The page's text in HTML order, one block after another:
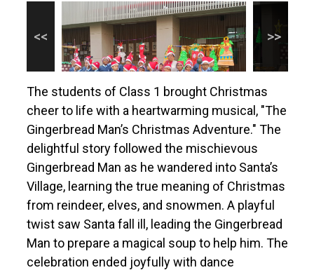
The students of Class 1 brought Christmas
cheer to life with a heartwarming musical, "The
Gingerbread Man’s Christmas Adventure." The
delightful story followed the mischievous
Gingerbread Man as he wandered into Santa’s
Village, learning the true meaning of Christmas
from reindeer, elves, and snowmen. A playful
twist saw Santa fall ill, leading the Gingerbread
Man to prepare a magical soup to help him. The
celebration ended joyfully with dance